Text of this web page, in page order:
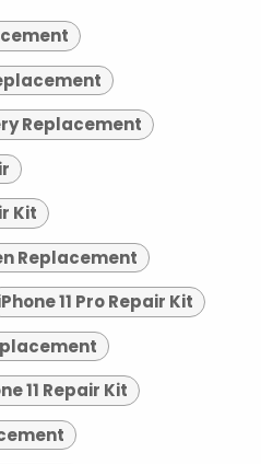
Replacement
Kit
Replacement
11 Pro Repair Kit
11 Repair Kit